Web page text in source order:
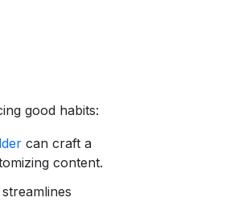
good habits:
can craft a
content.
streamlines